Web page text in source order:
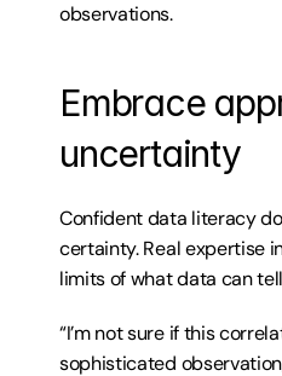
observations.
Embrace
uncertainty
Confident data literacy
certainty. Real expertise
limits of what data can
“I’m not sure if this
sophisticated